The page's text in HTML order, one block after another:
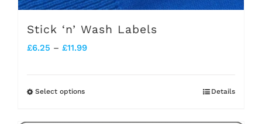
Stick ‘n’ Wash Labels
£6.25 – £11.99Price
Select optionsThis
Details